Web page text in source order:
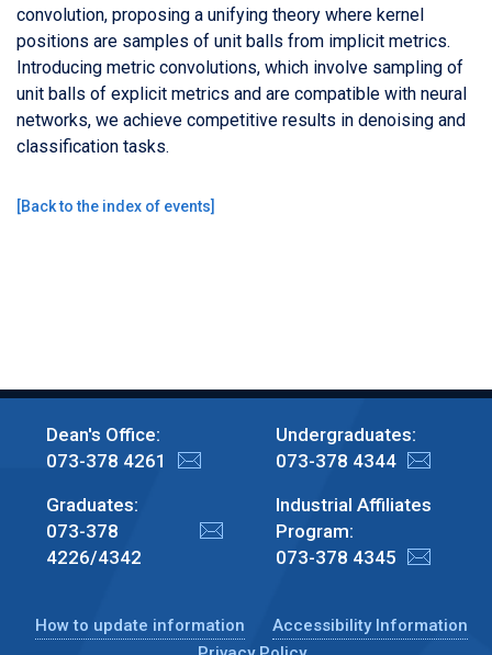
convolution, proposing a unifying theory where kernel
positions are samples of unit balls from implicit metrics.
Introducing metric convolutions, which involve sampling of
unit balls of explicit metrics and are compatible with neural
networks, we achieve competitive results in denoising and
classification tasks.
[Back to the index of events]
Dean's Office:
073-378 4261
Undergraduates:
073-378 4344
Graduates:
073-378
4226/4342
Industrial Affiliates
Program:
073-378 4345
How to update information
Accessibility Information